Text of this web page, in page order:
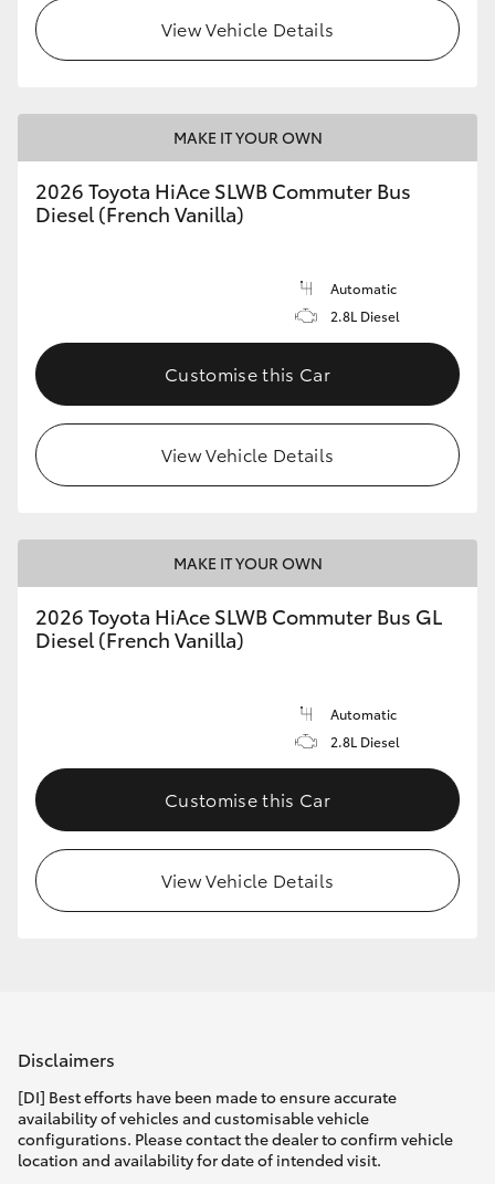
View Vehicle Details
MAKE IT YOUR OWN
2026 Toyota HiAce SLWB Commuter Bus
Diesel (French Vanilla)
Automatic
2.8L Diesel
Customise this Car
View Vehicle Details
MAKE IT YOUR OWN
2026 Toyota HiAce SLWB Commuter Bus GL
Diesel (French Vanilla)
Automatic
2.8L Diesel
Customise this Car
View Vehicle Details
Disclaimers
[DI] Best efforts have been made to ensure accurate
availability of vehicles and customisable vehicle
configurations. Please contact the dealer to confirm vehicle
location and availability for date of intended visit.